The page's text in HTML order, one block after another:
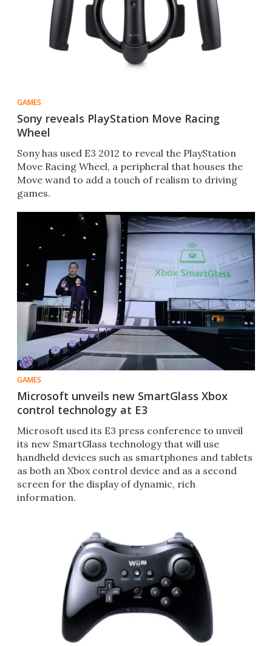
GAMES
Sony reveals PlayStation Move Racing
Wheel
Sony has used E3 2012 to reveal the PlayStation
Move Racing Wheel, a peripheral that houses the
Move wand to add a touch of realism to driving
games.
GAMES
Microsoft unveils new SmartGlass Xbox
control technology at E3
Microsoft used its E3 press conference to unveil
its new SmartGlass technology that will use
handheld devices such as smartphones and tablets
as both an Xbox control device and as a second
screen for the display of dynamic, rich
information.